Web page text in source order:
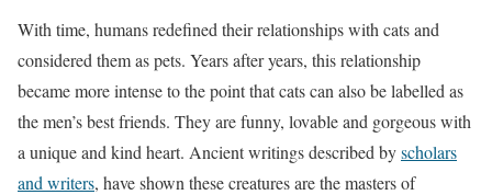
With time, humans redefined their relationships with cats and
considered them as pets. Years after years, this relationship
became more intense to the point that cats can also be labelled as
the men’s best friends. They are funny, lovable and gorgeous with
a unique and kind heart. Ancient writings described byscholars
and writers, have shown these creatures are the masters of